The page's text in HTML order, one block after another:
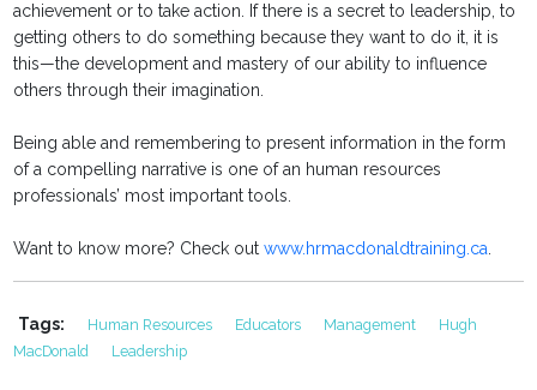
achievement or to take action. If there is a secret to leadership, to
getting others to do something because they want to do it, it is
this—the development and mastery of our ability to influence
others through their imagination.
Being able and remembering to present information in the form
of a compelling narrative is one of an human resources
professionals’ most important tools.
Want to know more? Check outwww.hrmacdonaldtraining.ca.
Tags: Human Resources Educators Management
Hugh
MacDonald
Leadership